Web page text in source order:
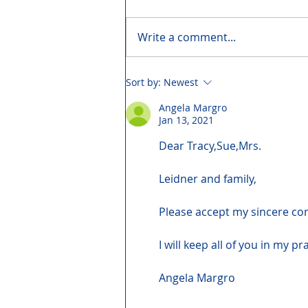
Write a comment...
Sort by: Newest
Angela Margro
Jan 13, 2021
Dear Tracy,Sue,Mrs.
Leidner and family,
Please accept my sincere
I will keep all of you in my
Angela Margro